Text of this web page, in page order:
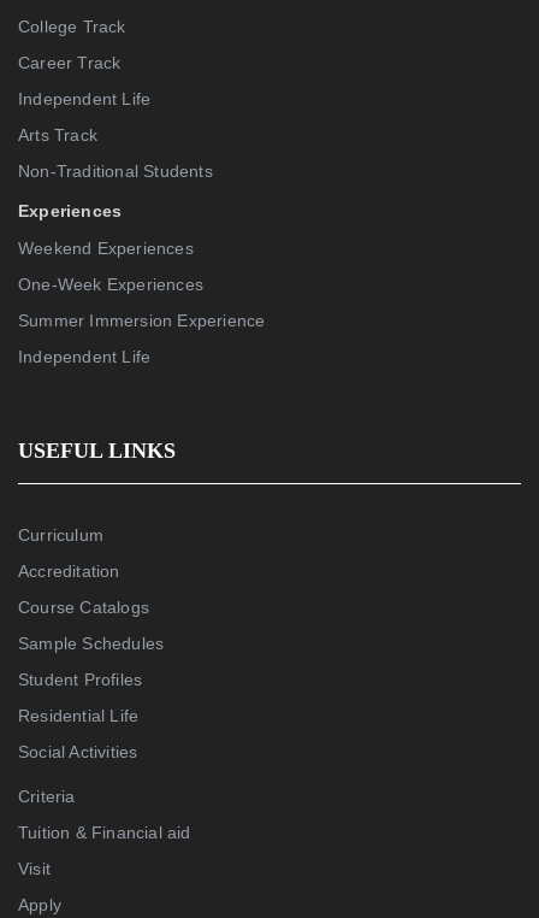
College Track
Career Track
Independent Life
Arts Track
Non-Traditional Students
Experiences
Weekend Experiences
One-Week Experiences
Summer Immersion Experience
Independent Life
USEFUL LINKS
Curriculum
Accreditation
Course Catalogs
Sample Schedules
Student Profiles
Residential Life
Social Activities
Criteria
Tuition & Financial aid
Visit
Apply